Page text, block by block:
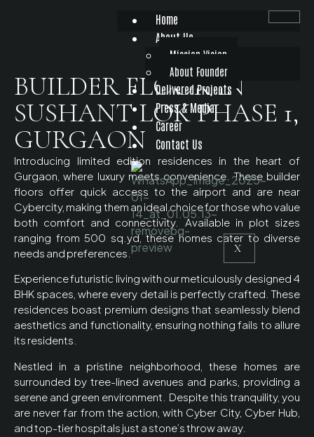
Home
About Us
Mission Vision
About Founder
Delivered Projects
Press & Media
Career
Contact Us
X
BUILDER FLOOR IN
SUSHANT LOK PHASE 1,
GURGAON
Introducing limited edition residences in the heart of
Gurgaon, where luxury meets convenience. These builder
floors offer quick access to the airport and are near
Cybercity, making them an ideal choice for those who value
both comfort and connectivity. Available in plot sizes
ranging from 500 sq.yd, these homes cater to diverse
needs and preferences.
Experience futuristic living with our meticulously designed 4
BHK spaces, where every detail is perfectly crafted. These
residences boast premium designs that seamlessly blend
aesthetics and functionality, ensuring nothing fails to allure
its residents.
Nestled in a pristine neighborhood, these homes are
surrounded by tree-lined avenues and parks, providing a
serene and green environment. Despite this tranquility, you
are never far from the action, with Cyber City, Cyber Hub,
and top-tier hospitals just a stone’s throw away.